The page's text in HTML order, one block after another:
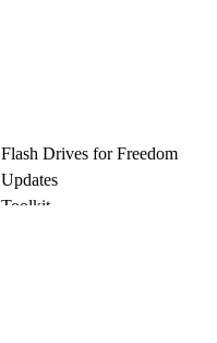
Flash Drives for Freedom
Updates
Toolkit